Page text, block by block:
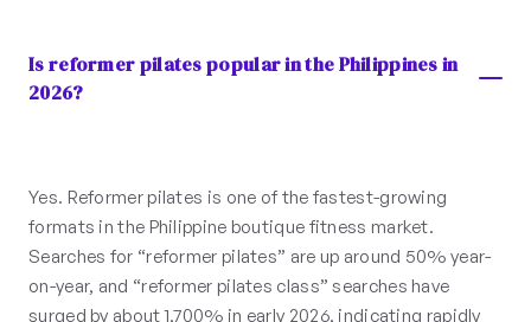
Is reformer pilates popular in the Philippines in
2026?
Yes. Reformer pilates is one of the fastest-growing
formats in the Philippine boutique fitness market.
Searches for “reformer pilates” are up around 50% year-
on-year, and “reformer pilates class” searches have
surged by about 1,700% in early 2026, indicating rapidly